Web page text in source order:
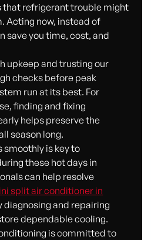
that refrigerant trouble might
Acting now, instead of
save you time, cost, and
upkeep and trusting our
checks before peak
run at its best. For
finding and fixing
helps preserve the
season long.
smoothly is key to
these hot days in
can help resolve
split air conditioner in
diagnosing and repairing
dependable cooling.
is committed to